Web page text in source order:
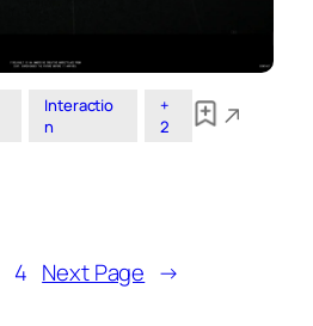
Interactio
n
+
2
4 Next Page →